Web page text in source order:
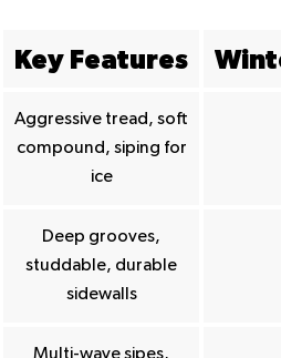
Key Features
Aggressive tread, soft
compound, siping for
ice
Deep grooves,
studdable, durable
sidewalls